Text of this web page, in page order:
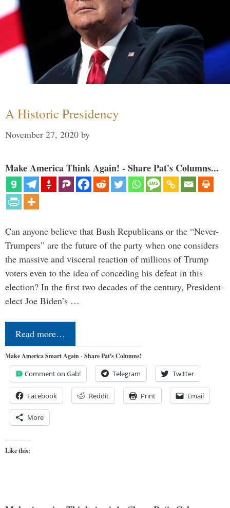
A Historic Presidency
November 27, 2020 by
Make America Think Again! - Share Pat's Columns...
Can anyone believe that Bush Republicans or the “Never-
Trumpers” are the future of the party when one considers
the massive and visceral reaction of millions of Trump
voters even to the idea of conceding his defeat in this
election? In the first two decades of the century, President-
elect Joe Biden’s …
Read more…
Make America Smart Again - Share Pat's Columns!
Comment on Gab! Telegram Twitter
Facebook Reddit Print Email
More
Like this: